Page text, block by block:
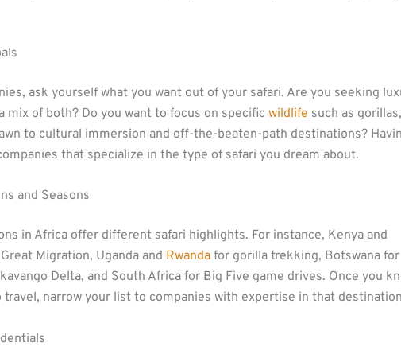
ask yourself what you want out of your safari. Are you seeking
mix of both? Do you want to focus on specific wildlife such as
to cultural immersion and off-the-beaten-path destinations?
that specialize in the type of safari you dream about.
and Seasons
in Africa offer different safari highlights. For instance, Kenya and
Migration, Uganda and Rwanda for gorilla trekking, Botswana for
Delta, and South Africa for Big Five game drives. Once you
travel, narrow your list to companies with expertise in that